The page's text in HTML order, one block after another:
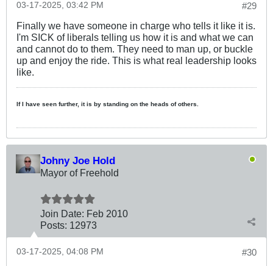
#29
03-17-2025, 03:42 PM
Finally we have someone in charge who tells it like it is.
I'm SICK of liberals telling us how it is and what we can
and cannot do to them. They need to man up, or buckle
up and enjoy the ride. This is what real leadership looks
like.
If I have seen further, it is by standing on the heads of others.
Johny Joe Hold
Mayor of Freehold
Join Date: Feb 2010
Posts: 12973
#30
03-17-2025, 04:08 PM